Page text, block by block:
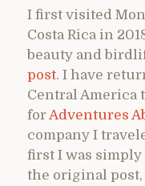
I first visited
Costa Rica in
beauty and
post. I have
Central America
for Adventures
company I
first I was simply
the original